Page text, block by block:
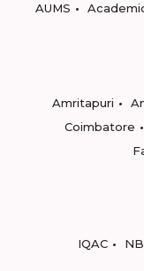
AUMS
Amritapuri
Coimbatore
IQAC